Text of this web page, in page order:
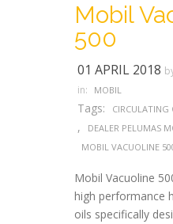
Mobil
500
01 APRIL 2018
in: MOBIL
Tags: CIRCULATING
, DEALER PELUMAS
MOBIL VACUOLINE
Mobil Vacuoline
high performance
oils specifically